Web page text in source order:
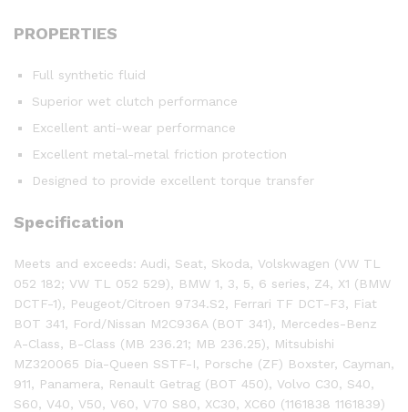
PROPERTIES
Full synthetic fluid
Superior wet clutch performance
Excellent anti-wear performance
Excellent metal-metal friction protection
Designed to provide excellent torque transfer
Specification
Meets and exceeds: Audi, Seat, Skoda, Volskwagen (VW TL
052 182; VW TL 052 529), BMW 1, 3, 5, 6 series, Z4, X1 (BMW
DCTF-1), Peugeot/Citroen 9734.S2, Ferrari TF DCT-F3, Fiat
BOT 341, Ford/Nissan M2C936A (BOT 341), Mercedes-Benz
A-Class, B-Class (MB 236.21; MB 236.25), Mitsubishi
MZ320065 Dia-Queen SSTF-I, Porsche (ZF) Boxster, Cayman,
911, Panamera, Renault Getrag (BOT 450), Volvo C30, S40,
S60, V40, V50, V60, V70 S80, XC30, XC60 (1161838 1161839)